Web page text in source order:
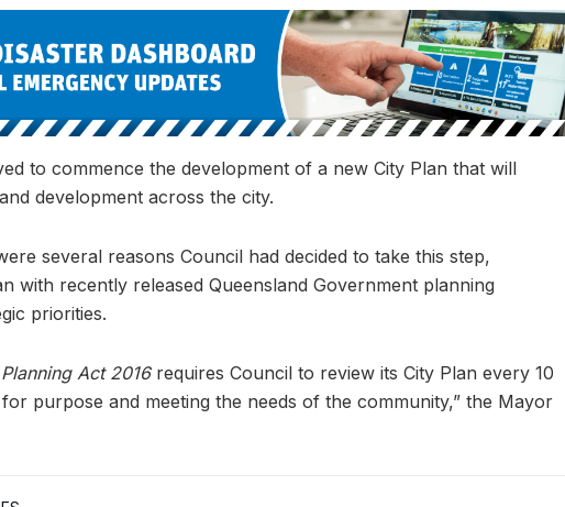
to commence the development of a new City Plan that will
development across the city.
several reasons Council had decided to take this step,
with recently released Queensland Government planning
priorities.
Planning Act 2016requires Council to review its City Plan every 10
purpose and meeting the needs of the community,” the Mayor